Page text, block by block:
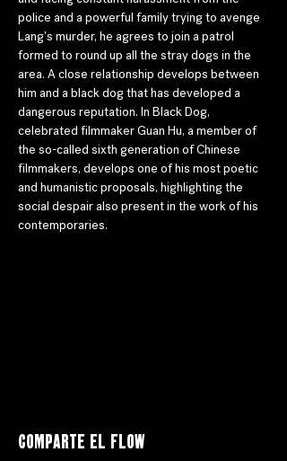
police and a powerful family trying to avenge
Lang's murder, he agrees to join a patrol
formed to round up all the stray dogs in the
area. A close relationship develops between
him and a black dog that has developed a
dangerous reputation. In Black Dog,
celebrated filmmaker Guan Hu, a member of
the so-called sixth generation of Chinese
filmmakers, develops one of his most poetic
and humanistic proposals, highlighting the
social despair also present in the work of his
contemporaries.
Comparte el flow